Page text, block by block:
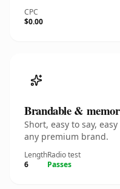
CPC
$0.00
Brandable &
Short, easy to say,
any premium brand.
Length
6
Radio test
Passes